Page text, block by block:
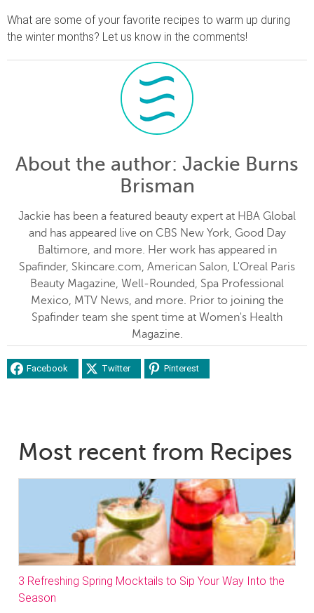
What are some of your favorite recipes to warm up during
the winter months? Let us know in the comments!
About the author: Jackie Burns
Brisman
Jackie has been a featured beauty expert at HBA Global
and has appeared live on CBS New York, Good Day
Baltimore, and more. Her work has appeared in
Spafinder, Skincare.com, American Salon, L'Oreal Paris
Beauty Magazine, Well-Rounded, Spa Professional
Mexico, MTV News, and more. Prior to joining the
Spafinder team she spent time at Women's Health
Magazine.
Facebook Twitter Pinterest
Most recent from Recipes
3 Refreshing Spring Mocktails to Sip Your Way Into the
Season